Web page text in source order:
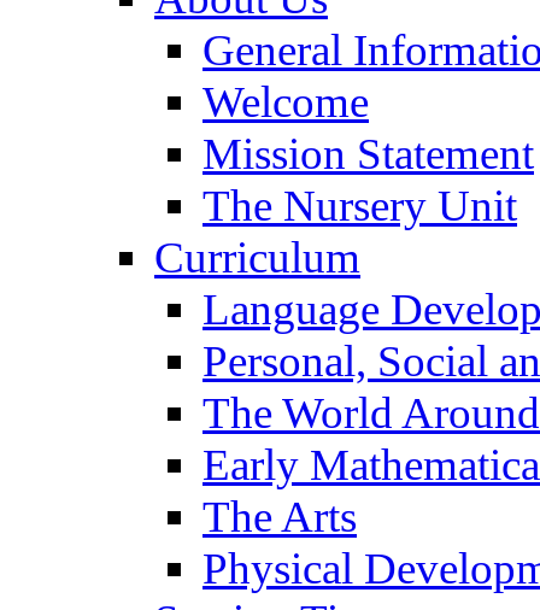
General
Welcome
Mission Statement
The Nursery Unit
Curriculum
Language
Personal, Social
The World
Early
The Arts
Physical